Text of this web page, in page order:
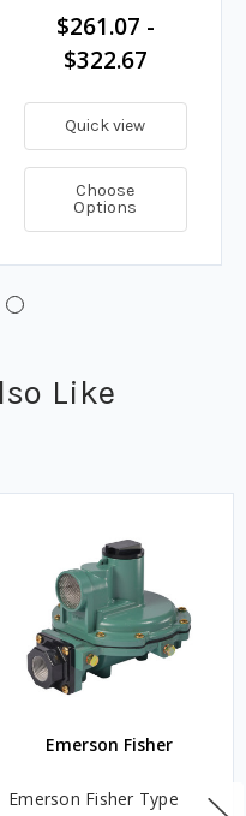
$261.07 -
$322.67
Quick view
Choose
Options
Like
Emerson Fisher
Emerson Fisher Type